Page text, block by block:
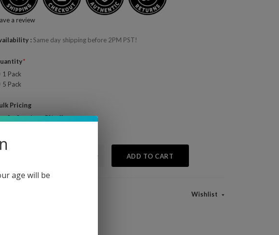
a review
Same day shipping before 2PM PST!
1 Pack
5 Pack
Pricing
2 - 3 and get 5% off
+ ADD TO CART
Wishlist
age will be